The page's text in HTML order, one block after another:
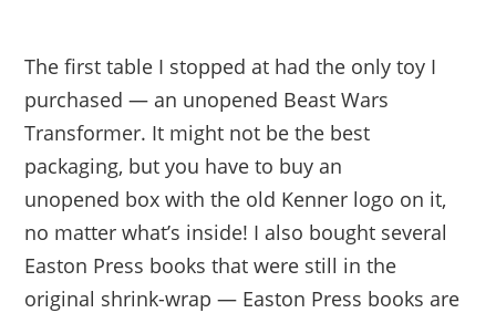
The first table I stopped at had the only toy I
purchased — an unopened Beast Wars
Transformer. It might not be the best
packaging, but you have to buy an
unopened box with the old Kenner logo on it,
no matter what’s inside! I also bought several
Easton Press books that were still in the
original shrink-wrap — Easton Press books are